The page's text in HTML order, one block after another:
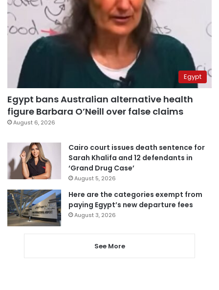
Egypt
Egypt bans Australian alternative health
figure Barbara O’Neill over false claims
August 6, 2026
Cairo court issues death sentence for
Sarah Khalifa and 12 defendants in
‘Grand Drug Case’
August 5, 2026
Here are the categories exempt from
paying Egypt’s new departure fees
August 3, 2026
See More